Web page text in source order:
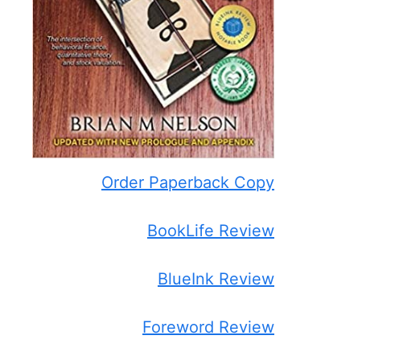
Order Paperback Copy
BookLife Review
BlueInk Review
Foreword Review